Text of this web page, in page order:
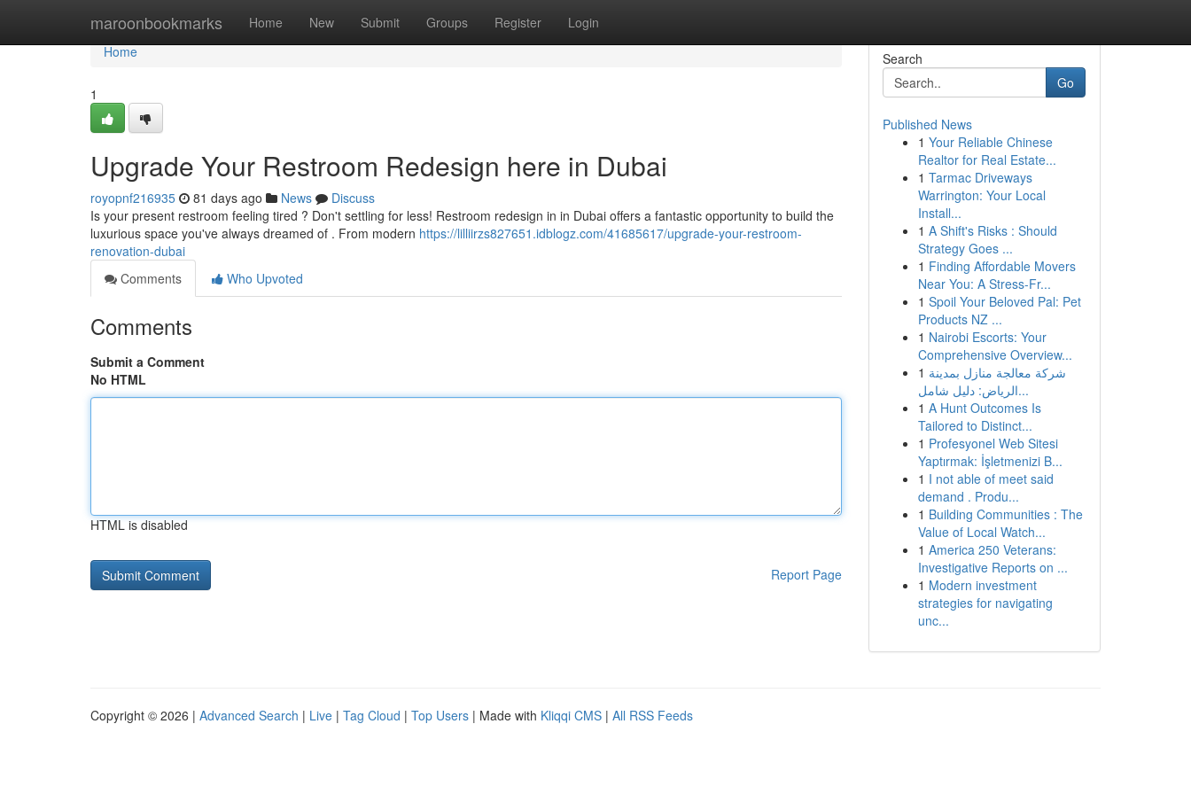
maroonbookmarks Home New Submit Groups Register Login
Home
Home
1
Upgrade Your Restroom Redesign here in Dubai
royopnf216935 81 days ago News
Discuss
Is your present restroom feeling tired ? Don't settling for less! Restroom redesign in in Dubai offers a fantastic opportunity to build the
luxurious space you've always dreamed of . From modern https://lilliirzs827651.idblogz.com/41685617/upgrade-your-restroom-
renovation-dubai
Comments
Who Upvoted
Comments
Submit a Comment
No HTML
HTML is disabled
Report Page
Search
Go
Published News
1 Your Reliable Chinese
Realtor for Real Estate...
1 Tarmac Driveways
Warrington: Your Local
Install...
1 A Shift's Risks : Should
Strategy Goes ...
1 Finding Affordable Movers
Near You: A Stress-Fr...
1 Spoil Your Beloved Pal: Pet
Products NZ ...
1 Nairobi Escorts: Your
Comprehensive Overview...
1 شركة معالجة منازل بمدينة
الرياض: دليل شامل...
1 A Hunt Outcomes Is
Tailored to Distinct...
1 Profesyonel Web Sitesi
Yaptırmak: İşletmenizi B...
1 I not able of meet said
demand . Produ...
1 Building Communities : The
Value of Local Watch...
1 America 250 Veterans:
Investigative Reports on ...
1 Modern investment
strategies for navigating
unc...
Copyright © 2026 | Advanced Search | Live | Tag Cloud | Top Users | Made with Kliqqi CMS | All RSS Feeds